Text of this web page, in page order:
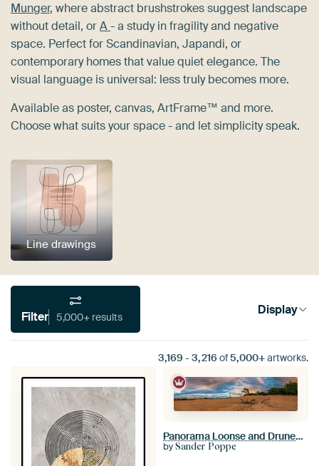
Munger, where abstract brushstrokes suggest landscape
without detail, orA- a study in fragility and negative
space. Perfect for Scandinavian, Japandi, or
contemporary homes that value quiet elegance. The
visual language is universal: less truly becomes more.
Available as poster, canvas, ArtFrame™ and more.
Choose what suits your space - and let simplicity speak.
Line drawings
Filter 5,000+ results Display
3,169 - 3,216of5,000+artworks.
Panorama Loonse and Drunense Dunes
by Sander Poppe